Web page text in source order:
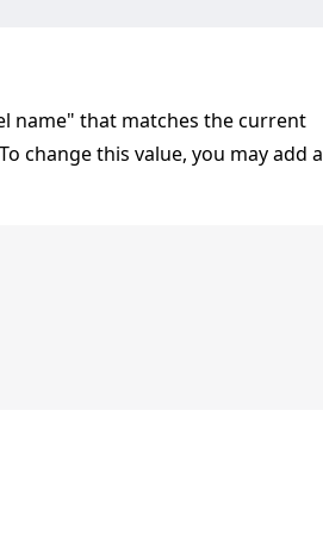
name" that matches the current
change this value, you may add a